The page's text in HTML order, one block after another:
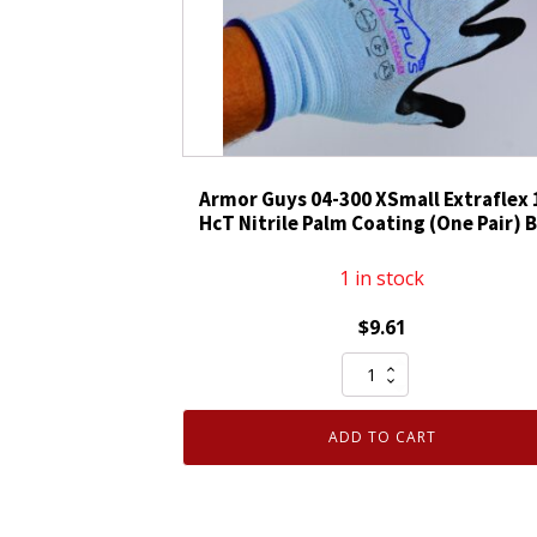
Olympus
Cut
Gloves
XL
1
quantity
Armor Guys 04-300 XSmall Extraflex
HcT Nitrile Palm Coating (One Pair)
1 in stock
$9.61
Armor
Guys
04-
ADD TO CART